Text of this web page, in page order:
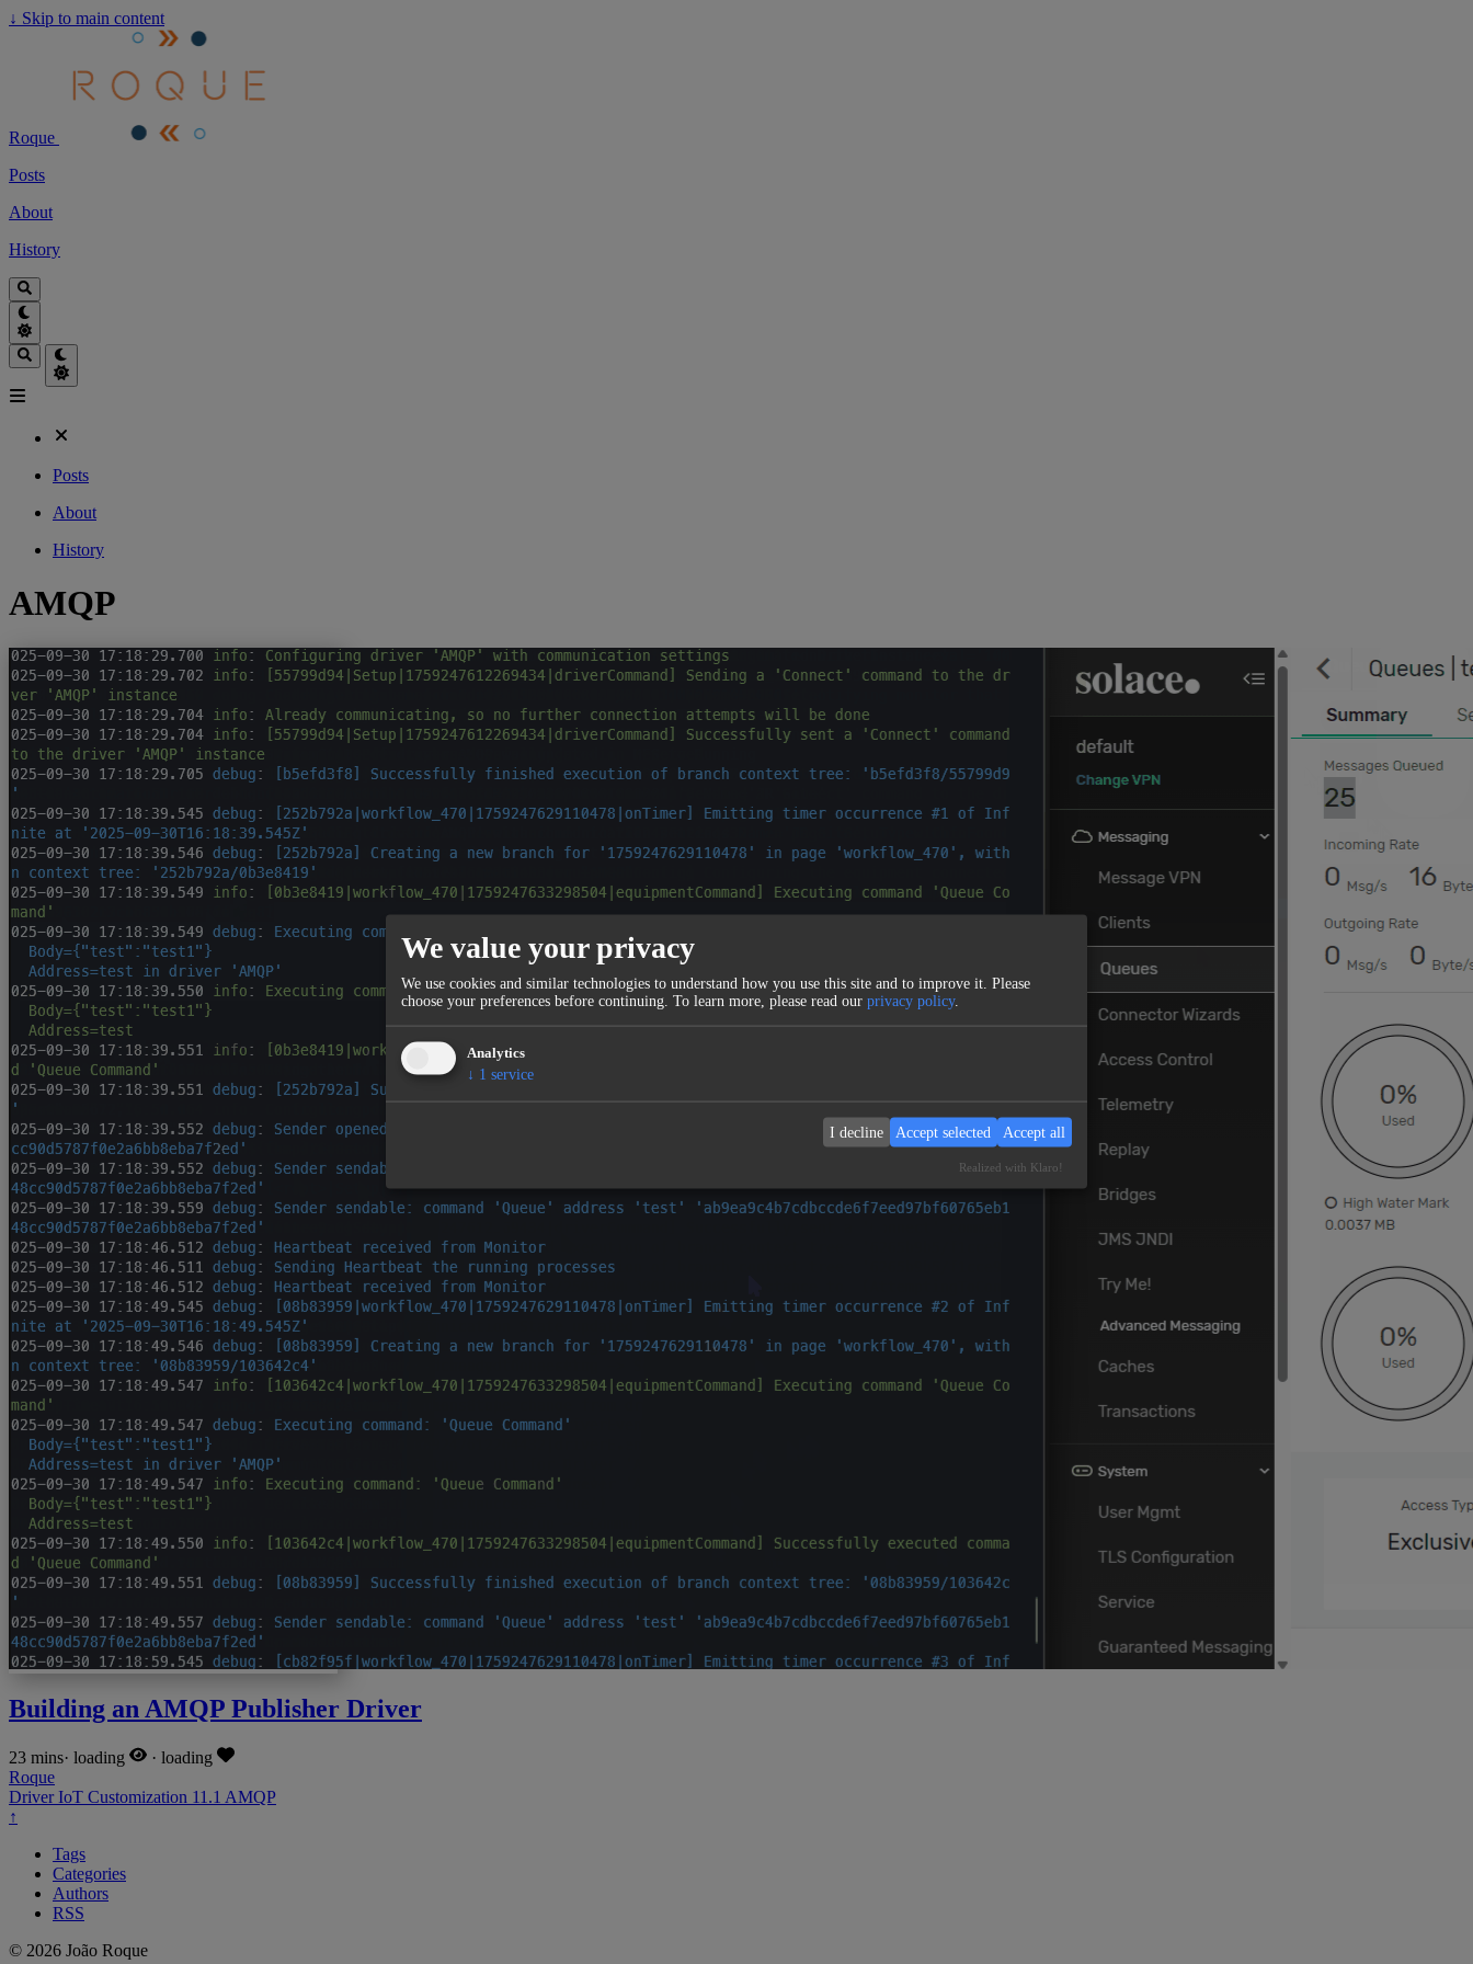
↓ Skip to main content
Roque
Posts
About
History
Posts
About
History
AMQP
Building an AMQP Publisher Driver
23 mins· loading · loading
Roque
DriverIoT Customization 11.1 AMQP
↑
Tags
Categories
Authors
RSS
© 2026 João Roque
We value your privacy
We use cookies and similar technologies to understand how you use this site and to improve it. Please
choose your preferences before continuing. To learn more, please read our privacy policy.
Analytics
↓ 1 service
I decline Accept selected Accept all
Realized with Klaro!